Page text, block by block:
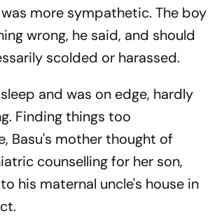
more sympathetic. The boy
wrong, he said, and should
scolded or harassed.
and was on edge, hardly
Finding things too
Basu's mother thought of
counselling for her son,
his maternal uncle's house in